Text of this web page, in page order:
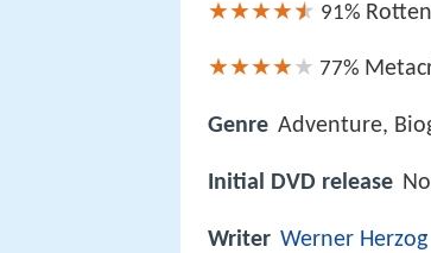
91%
77%
Genre Adventure,
Initial DVD release
Writer Werner Herzog